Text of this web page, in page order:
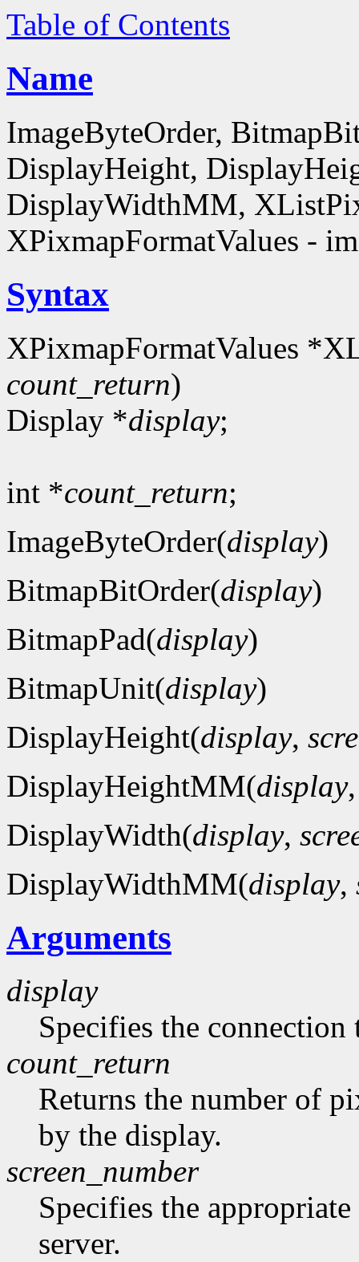
Table of Contents
Name
ImageByteOrder,
DisplayHeight,
DisplayWidthMM,
XPixmapFormatValues -
Syntax
XPixmapFormatValues
count_return)
Display *display;
int *count_return;
ImageByteOrder(display)
BitmapBitOrder(display)
BitmapPad(display)
BitmapUnit(display)
DisplayHeight(display,
DisplayHeightMM(display
DisplayWidth(display,
DisplayWidthMM(display,
Arguments
display
Specifies the connection
count_return
Returns the number of
by the display.
screen_number
Specifies the
server.